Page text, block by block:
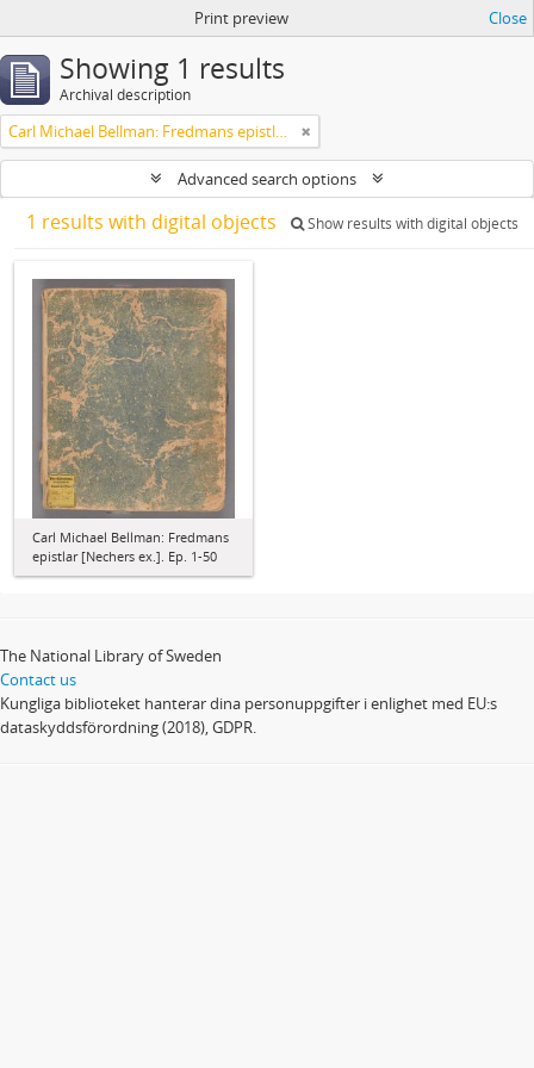
Print preview Close
Showing 1 results
Archival description
Carl Michael Bellman: Fredmans epistlar [Nechers ex.]. Ep. 1-50
Advanced search options
1 results with digital objects Show results with digital objects
Carl Michael Bellman: Fredmans
epistlar [Nechers ex.]. Ep. 1-50
The National Library of Sweden
Contact us
Kungliga biblioteket hanterar dina personuppgifter i enlighet med EU:s
dataskyddsförordning (2018), GDPR.